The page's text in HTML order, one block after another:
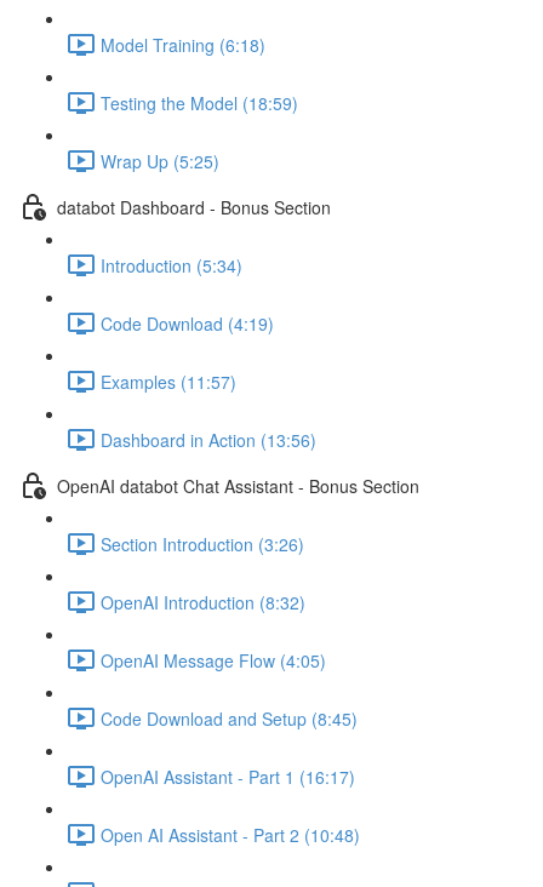
Model Training (6:18)
Testing the Model (18:59)
Wrap Up (5:25)
databot Dashboard - Bonus Section
Introduction (5:34)
Code Download (4:19)
Examples (11:57)
Dashboard in Action (13:56)
OpenAI databot Chat Assistant - Bonus Section
Section Introduction (3:26)
OpenAI Introduction (8:32)
OpenAI Message Flow (4:05)
Code Download and Setup (8:45)
OpenAI Assistant - Part 1 (16:17)
Open AI Assistant - Part 2 (10:48)